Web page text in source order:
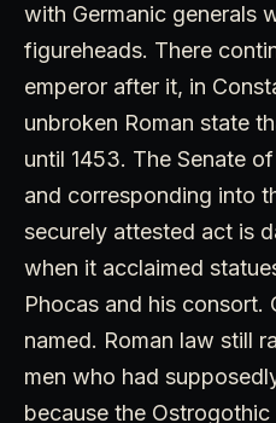
with Germanic generals
figureheads. There
emperor after it, in
unbroken Roman state
until 1453. The Senate
and corresponding into
securely attested act is
when it acclaimed
Phocas and his consort.
named. Roman law still
men who had
because the